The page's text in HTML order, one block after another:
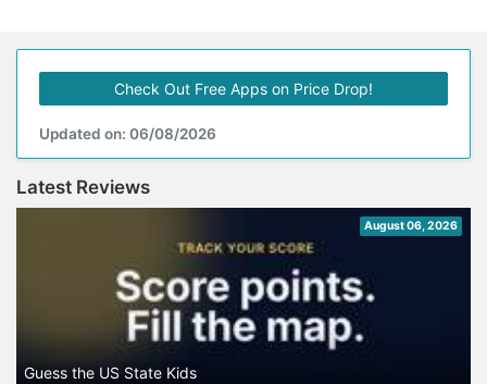
Check Out Free Apps on Price Drop!
Updated on: 06/08/2026
Latest Reviews
August 06, 2026
Guess the US State Kids